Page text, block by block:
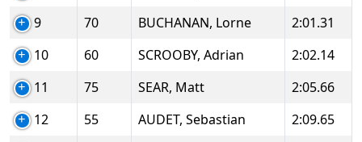
9
70 BUCHANAN, Lorne
2:01.31
10
60 SCROOBY, Adrian
2:02.14
11
75 SEAR, Matt
2:05.66
12
55 AUDET, Sebastian
2:09.65